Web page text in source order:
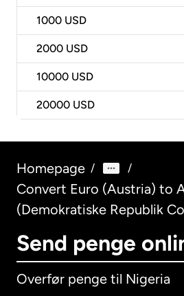
1000 USD
2000 USD
10000 USD
20000 USD
Homepage / /
Convert Euro (Austria) to
(Demokratiske Republik
Send penge
Overfør penge til Nigeria